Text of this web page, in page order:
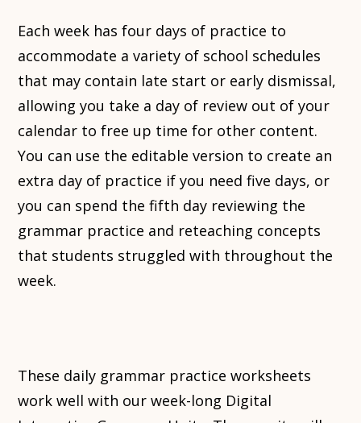
Each week has four days of practice to
accommodate a variety of school schedules
that may contain late start or early dismissal,
allowing you take a day of review out of your
calendar to free up time for other content.
You can use the editable version to create an
extra day of practice if you need five days, or
you can spend the fifth day reviewing the
grammar practice and reteaching concepts
that students struggled with throughout the
week.
These daily grammar practice worksheets
work well with our week-long Digital